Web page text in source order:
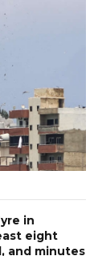
in
eight
and minutes